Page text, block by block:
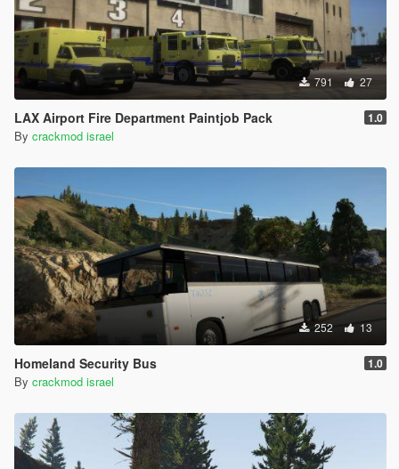
791 27
LAX Airport Fire Department Paintjob Pack 1.0
By crackmod israel
252 13
Homeland Security Bus 1.0
By crackmod israel